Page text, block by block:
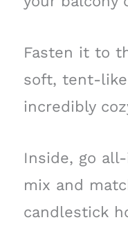
Fasten it to
soft, tent-
incredibly
Inside, go
mix and
candlestick